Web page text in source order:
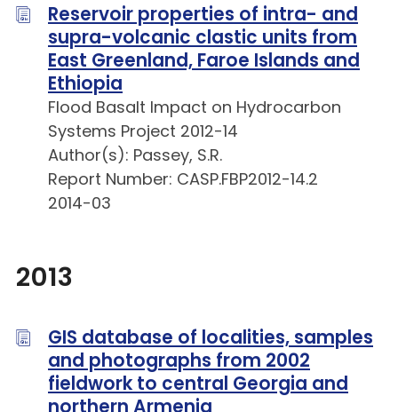
Reservoir properties of intra- and
supra-volcanic clastic units from
East Greenland, Faroe Islands and
Ethiopia
Flood Basalt Impact on Hydrocarbon
Systems Project 2012-14
Author(s): Passey, S.R.
Report Number: CASP.FBP2012-14.2
2014-03
2013
GIS database of localities, samples
and photographs from 2002
fieldwork to central Georgia and
northern Armenia